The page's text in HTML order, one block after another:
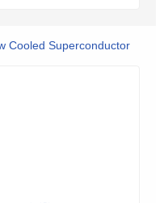
Cooled Superconductor